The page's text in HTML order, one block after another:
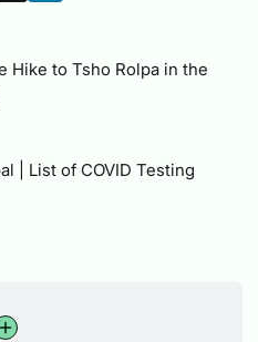
Hike to Tsho Rolpa in the
| List of COVID Testing